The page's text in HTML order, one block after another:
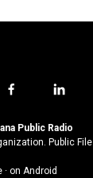
f
c
e
o
l
n
k
Public Radio
Public File
· on Android